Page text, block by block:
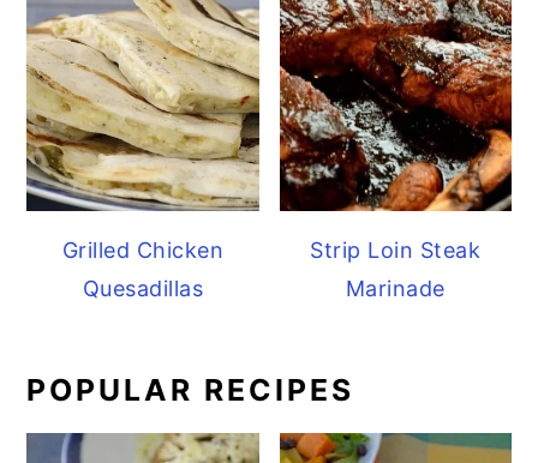
Grilled Chicken
Quesadillas
Strip Loin Steak
Marinade
POPULAR RECIPES